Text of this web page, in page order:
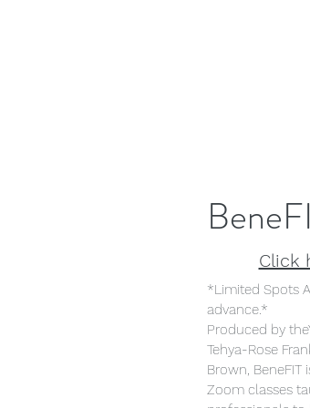
Click
*Limited Spots
advance.*
Produced by
Tehya-Rose
Brown,
Zoom classes